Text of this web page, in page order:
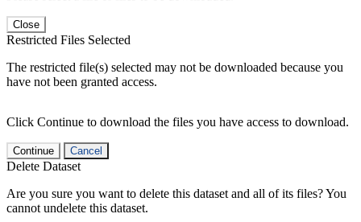
Close
Restricted Files Selected
The restricted file(s) selected may not be downloaded because you
have not been granted access.
Click Continue to download the files you have access to download.
Continue Cancel
Delete Dataset
Are you sure you want to delete this dataset and all of its files? You
cannot undelete this dataset.